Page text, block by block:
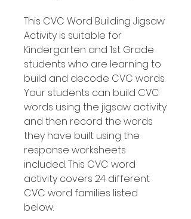
This CVC Word Building Jigsaw
Activity is suitable for
Kindergarten and 1st Grade
students who are learning to
build and decode CVC words.
Your students can build CVC
words using the jigsaw activity
and then record the words
they have built using the
response worksheets
included. This CVC word
activity covers 24 different
CVC word families listed
below.